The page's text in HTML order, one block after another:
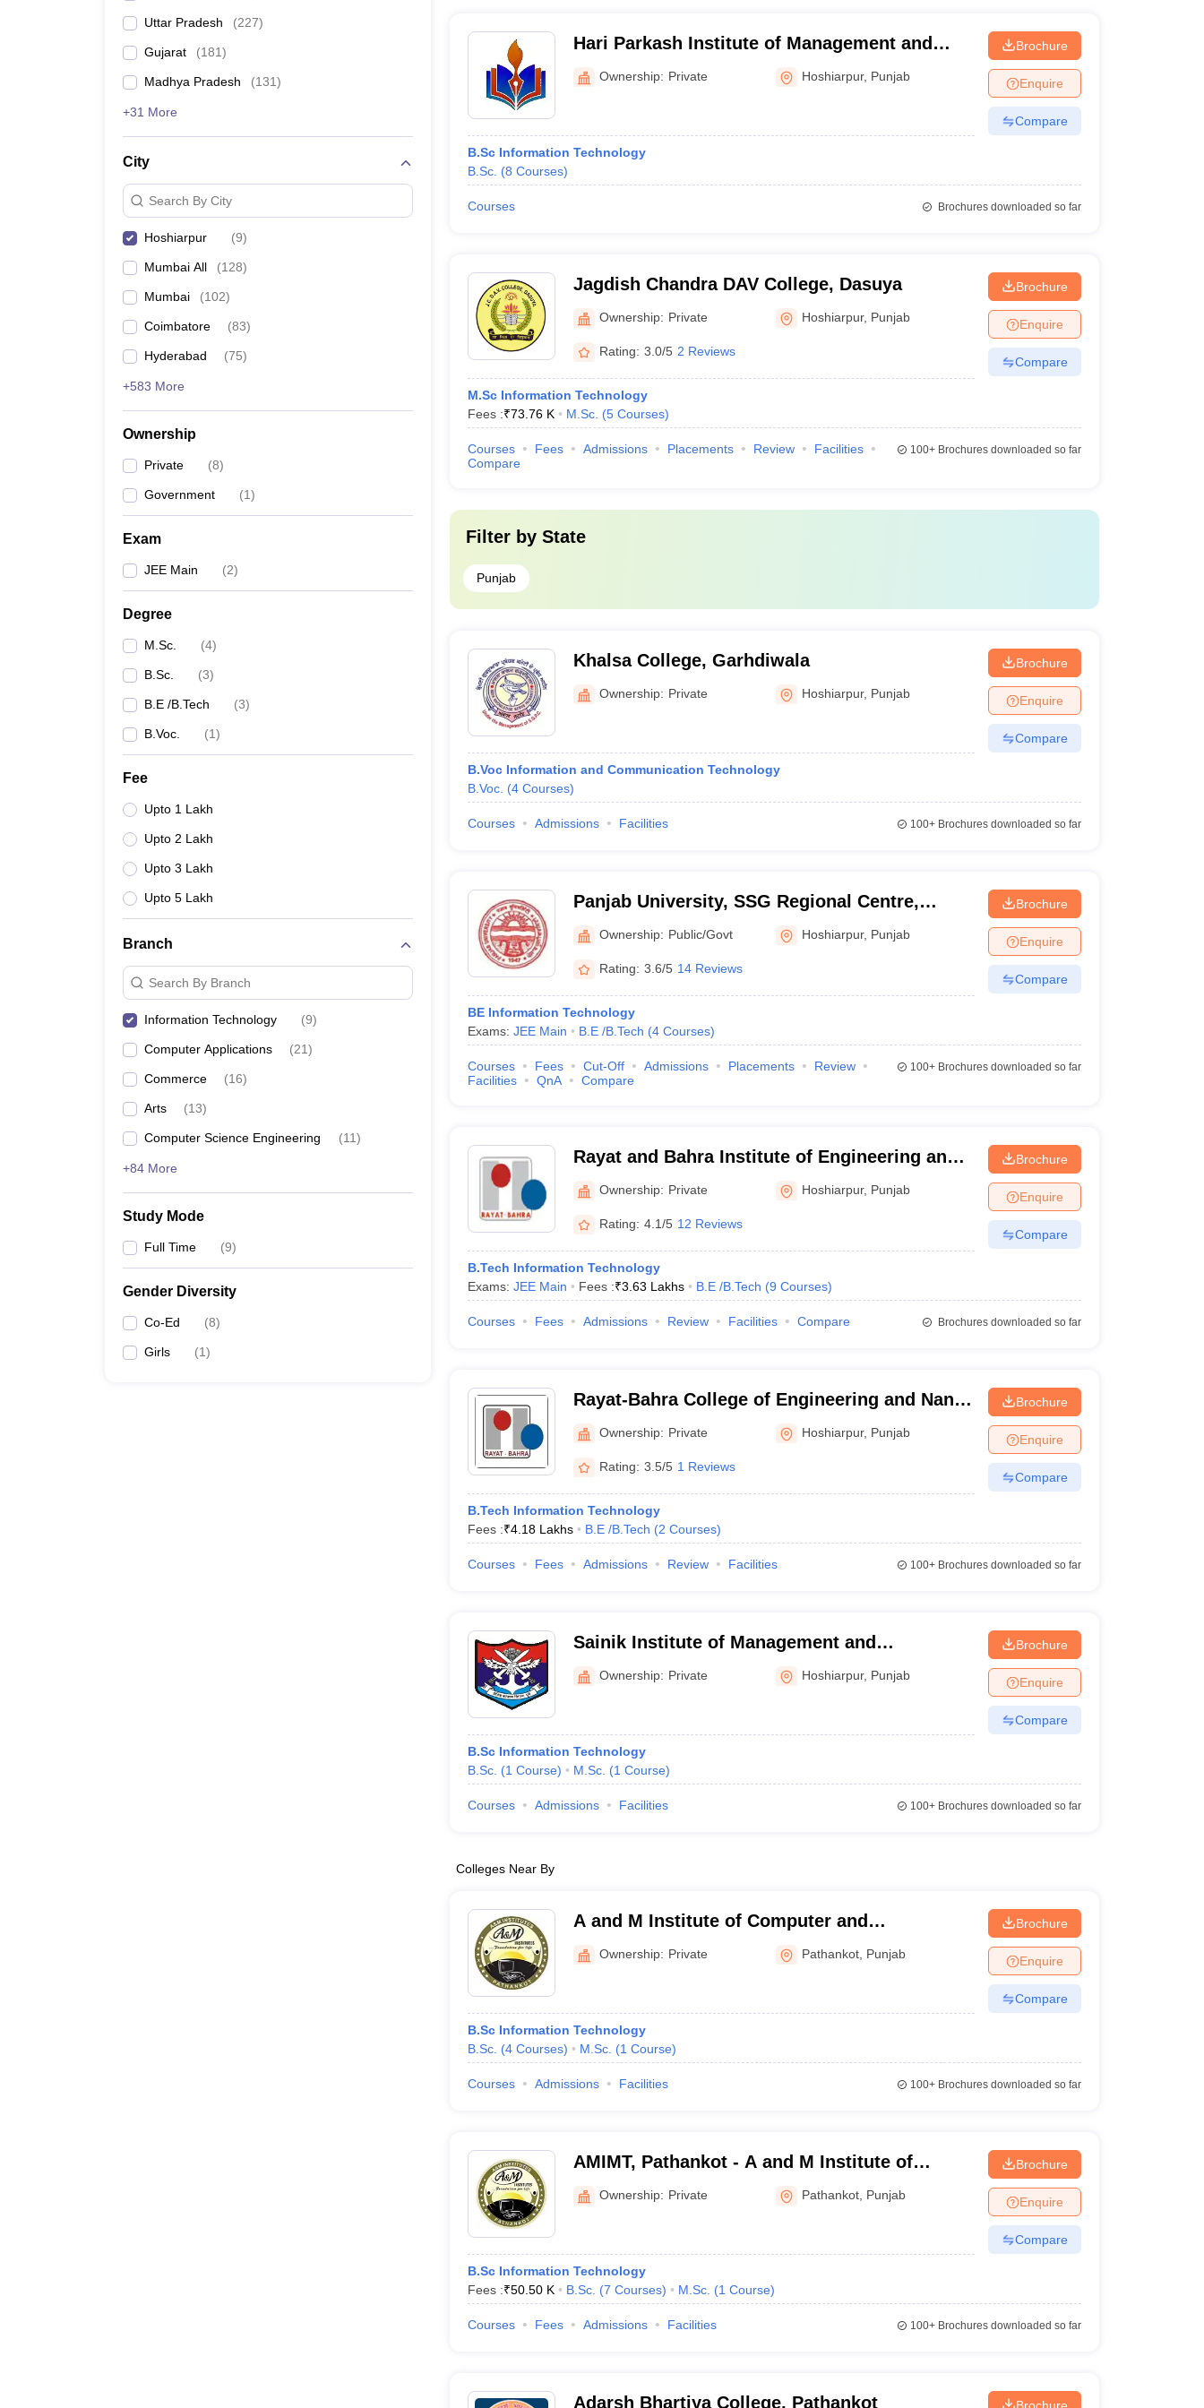
Uttar Pradesh (227)
Gujarat (181)
Madhya Pradesh (131)
+31 More
City
Search By City
Hoshiarpur (9)
Mumbai All (128)
Mumbai (102)
Coimbatore (83)
Hyderabad (75)
+583 More
Ownership
Private (8)
Government (1)
Exam
JEE Main (2)
Degree
M.Sc. (4)
B.Sc. (3)
B.E /B.Tech (3)
B.Voc. (1)
Fee
Upto 1 Lakh
Upto 2 Lakh
Upto 3 Lakh
Upto 5 Lakh
Branch
Search By Branch
Information Technology (9)
Computer Applications (21)
Commerce (16)
Arts (13)
Computer Science Engineering (11)
+84 More
Study Mode
Full Time (9)
Gender Diversity
Co-Ed (8)
Girls (1)
Hari Parkash Institute of Management and
Technology, Hoshiarpur
Ownership: Private Hoshiarpur, Punjab
B.Sc Information Technology
B.Sc. (8 Courses)
Brochure
Enquire
Compare
Courses Brochures downloaded so far
Jagdish Chandra DAV College, Dasuya
Ownership: Private Hoshiarpur, Punjab
Rating: 3.0/5 2 Reviews
M.Sc Information Technology
Fees :₹73.76 K M.Sc. (5 Courses)
Brochure
Enquire
Compare
Courses Fees Admissions Placements Review
Facilities
Compare
100+Brochures downloaded so far
Filter by State
Punjab
Khalsa College, Garhdiwala
Ownership: Private Hoshiarpur, Punjab
B.Voc Information and Communication Technology
B.Voc. (4 Courses)
Brochure
Enquire
Compare
Courses Admissions Facilities 100+Brochures downloaded so far
Panjab University, SSG Regional Centre,
Hoshiarpur
Ownership: Public/Govt Hoshiarpur, Punjab
Rating: 3.6/5 14 Reviews
BE Information Technology
Exams: JEE Main B.E /B.Tech (4 Courses)
Brochure
Enquire
Compare
Courses Fees Cut-Off Admissions Placements
Review
Facilities
QnA Compare
100+Brochures downloaded so far
Rayat and Bahra Institute of Engineering and
Nano Technology, Hoshiarpur Campus,
Hoshiarpur
Ownership: Private Hoshiarpur, Punjab
Rating: 4.1/5 12 Reviews
B.Tech Information Technology
Exams: JEE Main Fees :₹3.63 Lakhs B.E /B.Tech (9 Courses)
Brochure
Enquire
Compare
Courses Fees Admissions Review Facilities Compare Brochures downloaded so far
Rayat-Bahra College of Engineering and Nano
Technology for Women, Hoshiarpur
Ownership: Private Hoshiarpur, Punjab
Rating: 3.5/5 1 Reviews
B.Tech Information Technology
Fees :₹4.18 Lakhs B.E /B.Tech (2 Courses)
Brochure
Enquire
Compare
Courses Fees Admissions Review Facilities 100+Brochures downloaded so far
Sainik Institute of Management and
Technology, Hoshiarpur
Ownership: Private Hoshiarpur, Punjab
B.Sc Information Technology
B.Sc. (1 Course) M.Sc. (1 Course)
Brochure
Enquire
Compare
Courses Admissions Facilities 100+Brochures downloaded so far
Colleges Near By
A and M Institute of Computer and
Technology, Pathankot
Ownership: Private Pathankot Punjab
B.Sc Information Technology
B.Sc. (4 Courses) M.Sc. (1 Course)
Brochure
Enquire
Compare
Courses Admissions Facilities 100+Brochures downloaded so far
AMIMT, Pathankot - A and M Institute of
Management and Technology, Pathankot
Ownership: Private Pathankot Punjab
B.Sc Information Technology
Fees :₹50.50 K B.Sc. (7 Courses) M.Sc. (1 Course)
Brochure
Enquire
Compare
Courses Fees Admissions Facilities 100+Brochures downloaded so far
Adarsh Bhartiya College, Pathankot Brochure